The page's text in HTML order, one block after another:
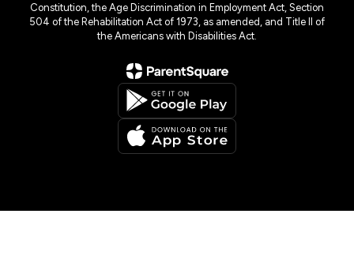
Constitution, the Age Discrimination in Employment Act, Section
504 of the Rehabilitation Act of 1973, as amended, and Title II of
the Americans with Disabilities Act.